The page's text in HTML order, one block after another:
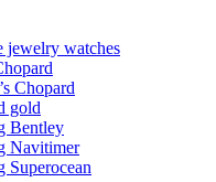
jewelry watches
Chopard
gold
Bentley
Navitimer
Superocean